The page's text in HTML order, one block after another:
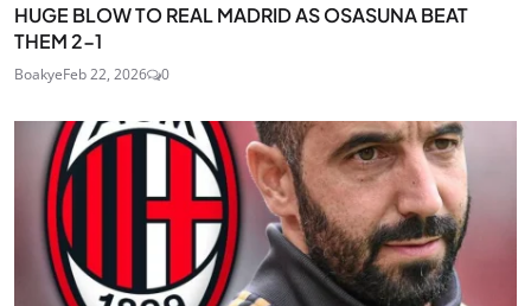
HUGE BLOW TO REAL MADRID AS OSASUNA BEAT
THEM 2-1
BoakyeFeb 22, 2026 0